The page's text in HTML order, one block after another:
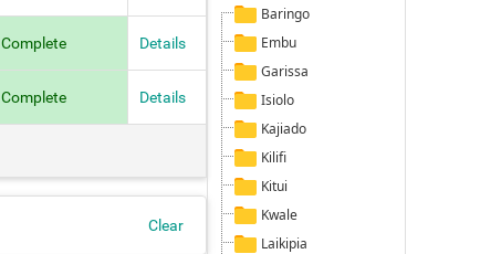
Complete Details
Complete Details
Clear
Baringo
Embu
Garissa
Isiolo
Kajiado
Kilifi
Kitui
Kwale
Laikipia